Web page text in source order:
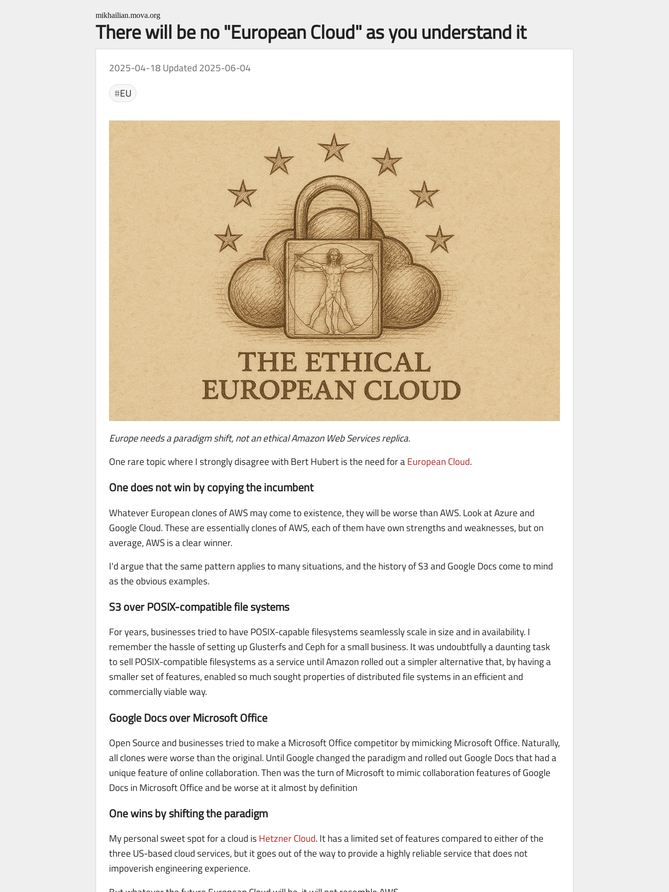
mikhailian.mova.org
There will be no "European Cloud" as you understand it
2025-04-18 Updated 2025-06-04
EU
Europe needs a paradigm shift, not an ethical Amazon Web Services replica.
One rare topic where I strongly disagree with Bert Hubert is the need for aEuropean Cloud.
One does not win by copying the incumbent
Whatever European clones of AWS may come to existence, they will be worse than AWS. Look at Azure and
Google Cloud. These are essentially clones of AWS, each of them have own strengths and weaknesses, but on
average, AWS is a clear winner.
I'd argue that the same pattern applies to many situations, and the history of S3 and Google Docs come to mind
as the obvious examples.
S3 over POSIX-compatible file systems
For years, businesses tried to have POSIX-capable filesystems seamlessly scale in size and in availability. I
remember the hassle of setting up Glusterfs and Ceph for a small business. It was undoubtfully a daunting task
to sell POSIX-compatible filesystems as a service until Amazon rolled out a simpler alternative that, by having a
smaller set of features, enabled so much sought properties of distributed file systems in an efficient and
commercially viable way.
Google Docs over Microsoft Office
Open Source and businesses tried to make a Microsoft Office competitor by mimicking Microsoft Office. Naturally,
all clones were worse than the original. Until Google changed the paradigm and rolled out Google Docs that had a
unique feature of online collaboration. Then was the turn of Microsoft to mimic collaboration features of Google
Docs in Microsoft Office and be worse at it almost by definition
One wins by shifting the paradigm
My personal sweet spot for a cloud is Hetzner Cloud. It has a limited set of features compared to either of the
three US-based cloud services, but it goes out of the way to provide a highly reliable service that does not
impoverish engineering experience.